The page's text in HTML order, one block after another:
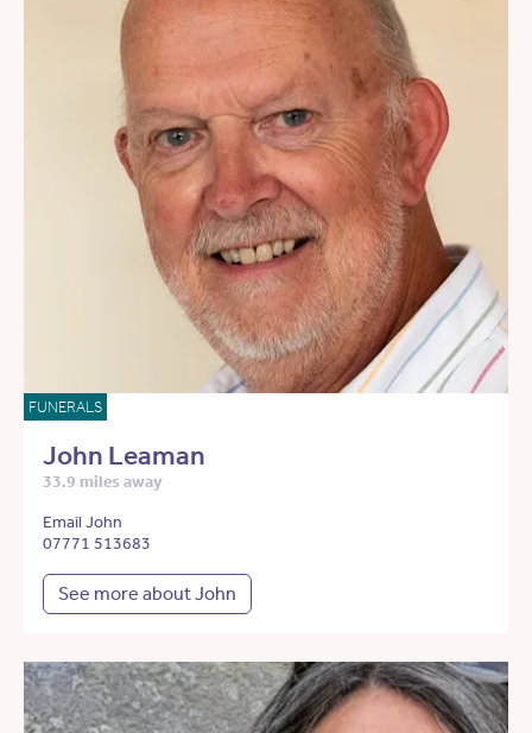
FUNERALS
John Leaman
33.9 miles away
Email John
07771 513683
See more about John